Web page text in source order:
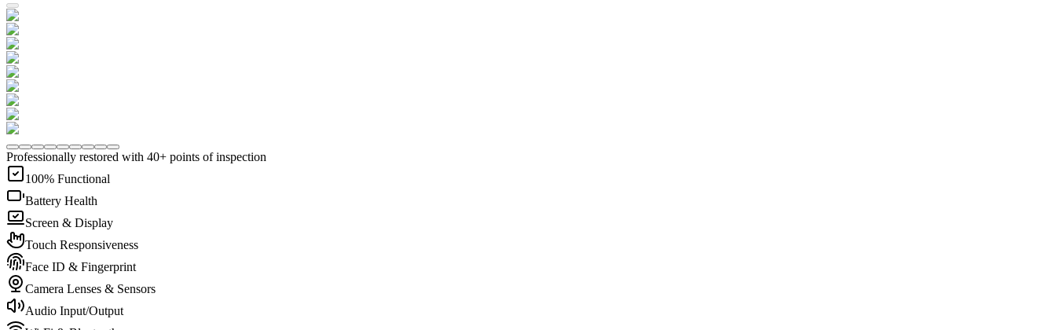
Professionally restored with 40+ points of inspection
100% Functional
Battery Health
Screen & Display
Touch Responsiveness
Face ID & Fingerprint
Camera Lenses & Sensors
Audio Input/Output